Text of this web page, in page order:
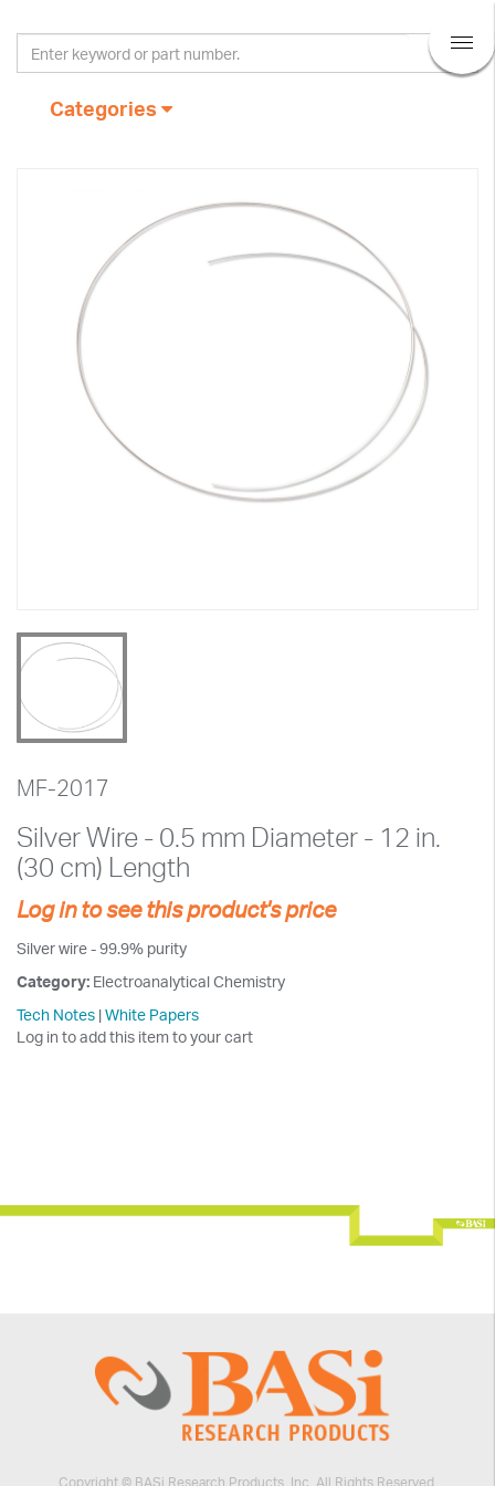
Categories
MF-2017
Silver Wire - 0.5 mm Diameter - 12 in.
(30 cm) Length
Log in to see this product's price
Silver wire - 99.9% purity
Category: Electroanalytical Chemistry
Tech Notes |White Papers
Log in to add this item to your cart
Copyright © BASi Research Products, Inc. All Rights Reserved.